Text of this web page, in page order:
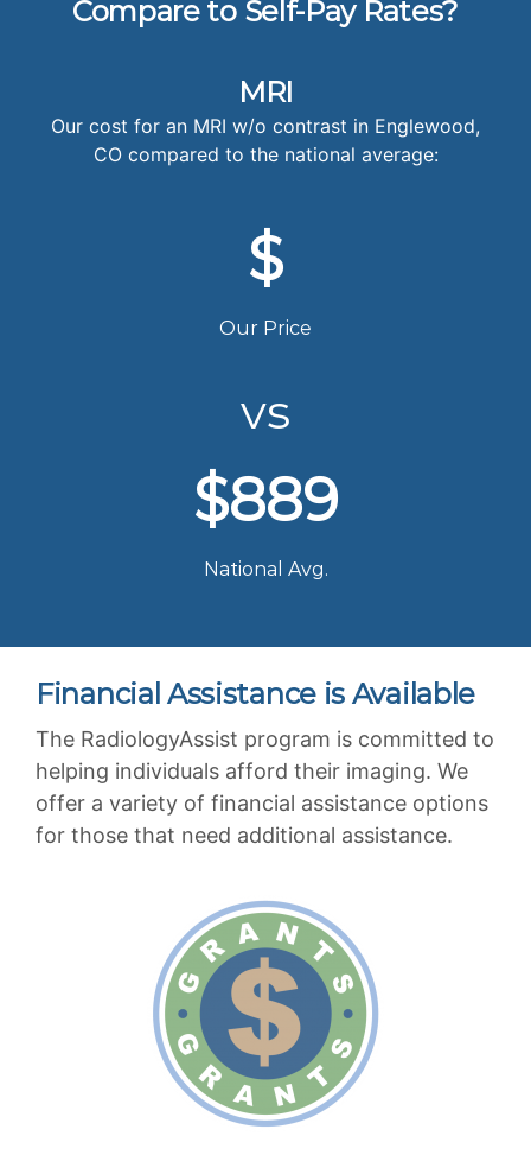
Compare to Self-Pay Rates?
MRI
Our cost for an MRI w/o contrast in Englewood,
CO compared to the national average:
$
Our Price
vs
$889
National Avg.
Financial Assistance is Available
The RadiologyAssist program is committed to
helping individuals afford their imaging. We
offer a variety of financial assistance options
for those that need additional assistance.